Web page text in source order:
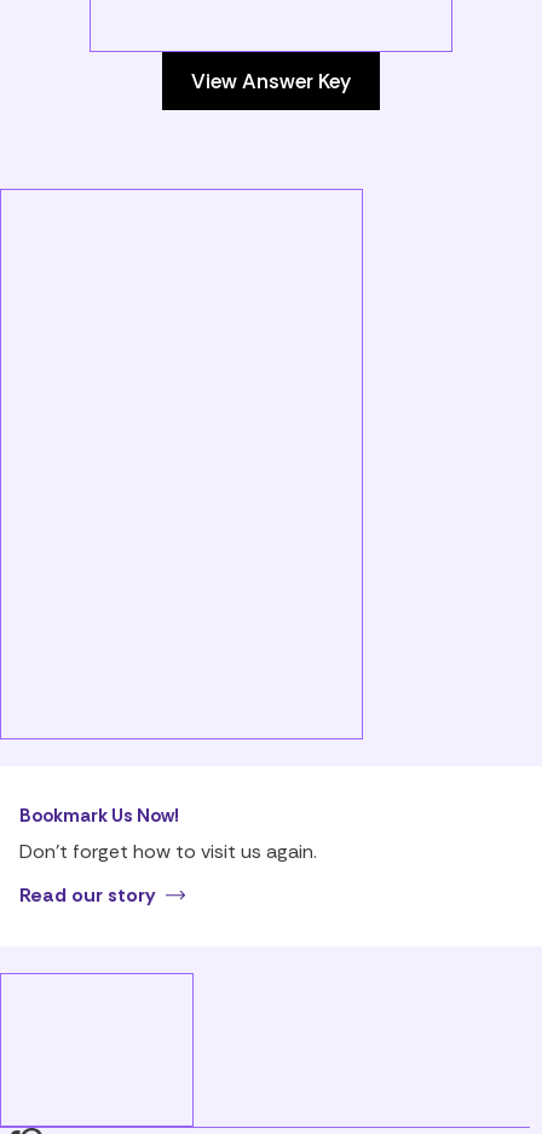
View Answer Key
Bookmark Us Now!
Don’t forget how to visit us again.
Read our story